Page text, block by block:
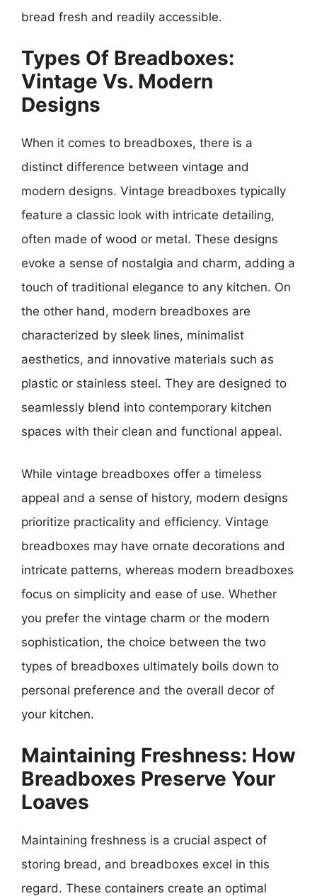
bread fresh and readily accessible.
Types Of Breadboxes:
Vintage Vs. Modern
Designs
When it comes to breadboxes, there is a
distinct difference between vintage and
modern designs. Vintage breadboxes typically
feature a classic look with intricate detailing,
often made of wood or metal. These designs
evoke a sense of nostalgia and charm, adding a
touch of traditional elegance to any kitchen. On
the other hand, modern breadboxes are
characterized by sleek lines, minimalist
aesthetics, and innovative materials such as
plastic or stainless steel. They are designed to
seamlessly blend into contemporary kitchen
spaces with their clean and functional appeal.
While vintage breadboxes offer a timeless
appeal and a sense of history, modern designs
prioritize practicality and efficiency. Vintage
breadboxes may have ornate decorations and
intricate patterns, whereas modern breadboxes
focus on simplicity and ease of use. Whether
you prefer the vintage charm or the modern
sophistication, the choice between the two
types of breadboxes ultimately boils down to
personal preference and the overall decor of
your kitchen.
Maintaining Freshness: How
Breadboxes Preserve Your
Loaves
Maintaining freshness is a crucial aspect of
storing bread, and breadboxes excel in this
regard. These containers create an optimal